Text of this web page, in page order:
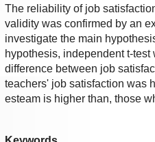
The reliability of job
validity was confirmed by an
investigate the main
hypothesis, independent t-
difference between job
teachers' job satisfaction was
esteam is higher than, those